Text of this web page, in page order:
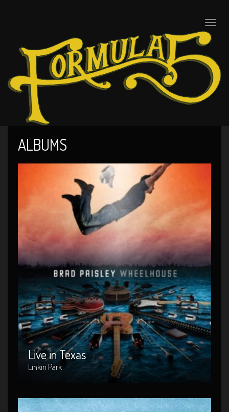
Toggle
ALBUMS
Live in Texas
Linkin Park
Live in Texas
Artist : Linkin Park
Release Date : 2004-04-10
Genre : Metal
Produced By : Warner Bros. Records